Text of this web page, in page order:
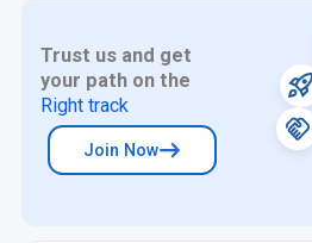
Trust us and get
your path on the
Right track
Join Now